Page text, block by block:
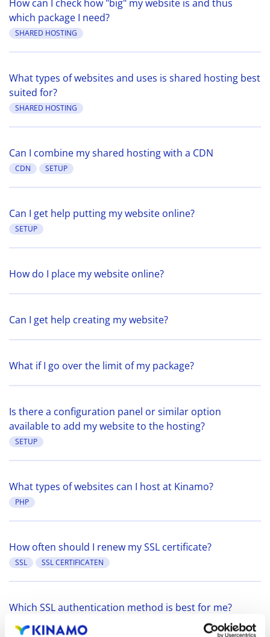
How can I check how "big" my website is and thus
which package I need?
SHARED HOSTING
What types of websites and uses is shared hosting best
suited for?
SHARED HOSTING
Can I combine my shared hosting with a CDN
CDN SETUP
Can I get help putting my website online?
SETUP
How do I place my website online?
Can I get help creating my website?
What if I go over the limit of my package?
Is there a configuration panel or similar option
available to add my website to the hosting?
SETUP
What types of websites can I host at Kinamo?
PHP
How often should I renew my SSL certificate?
SSL SSL CERTIFICATEN
Which SSL authentication method is best for me?
SSL SSL CERTIFICATEN